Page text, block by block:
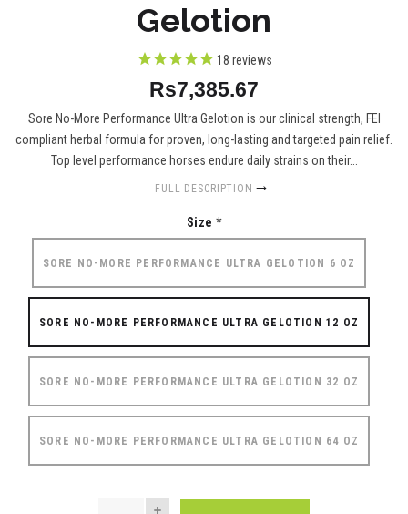
Gelotion
18 reviews
Rs7,385.67
Sore No-More Performance Ultra Gelotion is our clinical strength, FEI
compliant herbal formula for proven, long-lasting and targeted pain relief.
Top level performance horses endure daily strains on their...
FULL DESCRIPTION
Size *
SORE NO-MORE PERFORMANCE ULTRA GELOTION 6 OZ
SORE NO-MORE PERFORMANCE ULTRA GELOTION 12 OZ
SORE NO-MORE PERFORMANCE ULTRA GELOTION 32 OZ
SORE NO-MORE PERFORMANCE ULTRA GELOTION 64 OZ
QUANTITY